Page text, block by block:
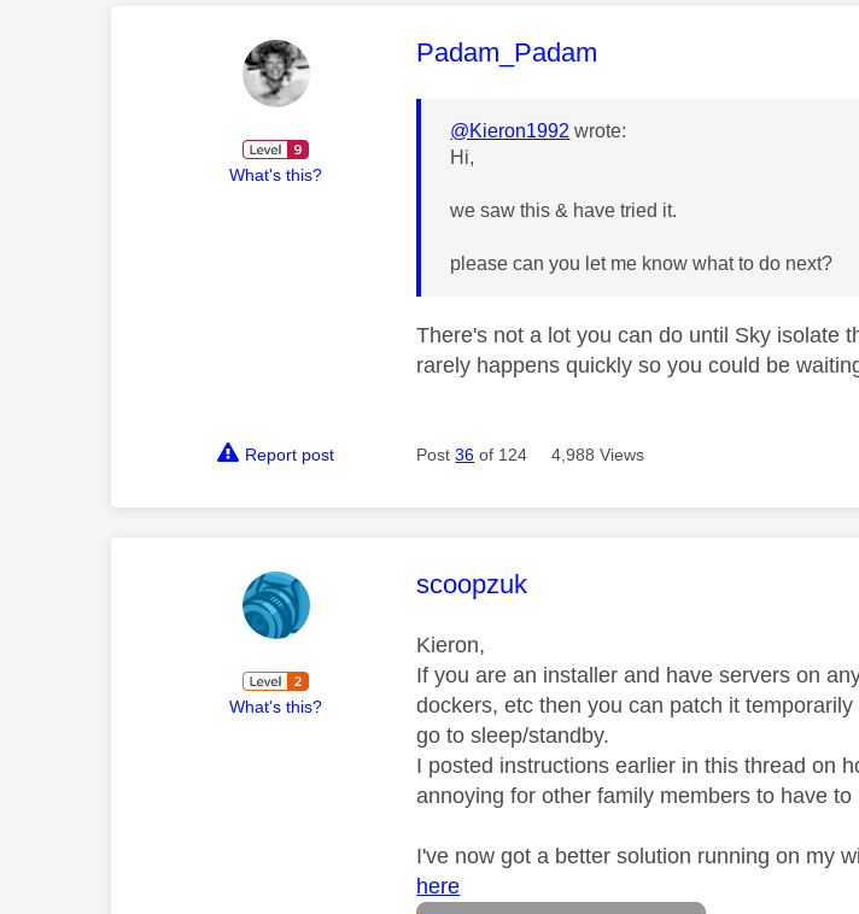
What's this?
This message was authored by:
Padam_Padam
@Kieron1992 wrote:
Hi,
we saw this & have tried it.
please can you let me know what to do next?
There's not a lot you can do until Sky isolate
rarely happens quickly so you could be
Report post Post36 of 124 4,988 Views
What's this?
This message was authored by:
scoopzuk
Kieron,
If you are an installer and have servers on
dockers, etc then you can patch it
go to sleep/standby.
I posted instructions earlier in this thread on
annoying for other family members to have to
I've now got a better solution running on my
here